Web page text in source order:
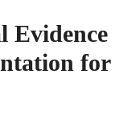
Evidence